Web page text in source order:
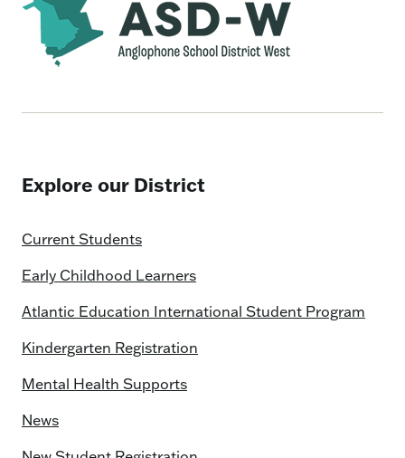
Explore our District
Current Students
Early Childhood Learners
Atlantic Education International Student Program
Kindergarten Registration
Mental Health Supports
News